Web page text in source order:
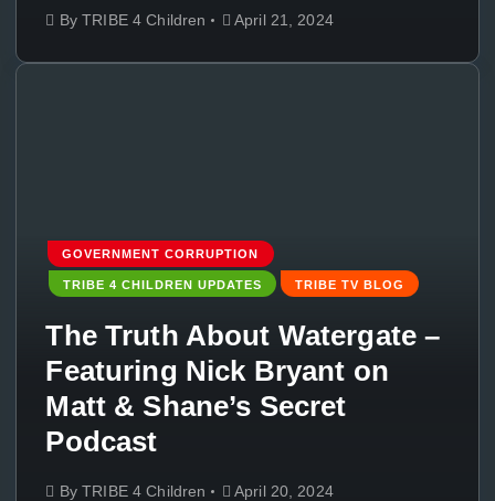
ByTRIBE 4 Children April 21, 2024
GOVERNMENT CORRUPTION
TRIBE 4 CHILDREN UPDATES TRIBE TV BLOG
The Truth About Watergate –
Featuring Nick Bryant on
Matt & Shane’s Secret
Podcast
ByTRIBE 4 Children April 20, 2024